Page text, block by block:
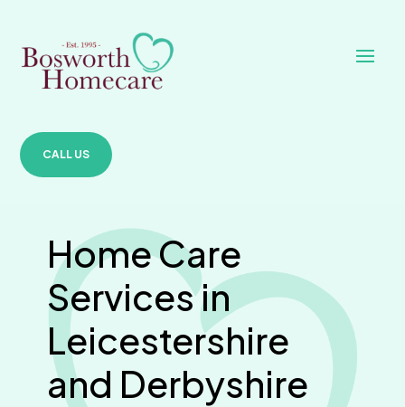
CALL US
Home Care
Services in
Leicestershire
and Derbyshire